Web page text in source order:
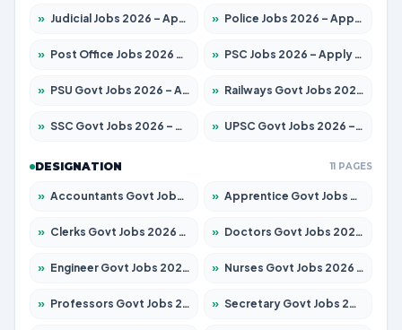
» Judicial Jobs 2026 – Apply for 1071 Posts » Police Jobs 2026 – Apply for 8326 Posts
» Post Office Jobs 2026 – Apply Online » PSC Jobs 2026 – Apply for 3079 Posts
» PSU Govt Jobs 2026 – Apply for 11098 Posts » Railways Govt Jobs 2026 – Apply for 13534 Posts
» SSC Govt Jobs 2026 – Apply for 14312 Posts » UPSC Govt Jobs 2026 – Apply for 868 Posts
DESIGNATION 11 PAGES
» Accountants Govt Jobs 2026 – Apply for 2504 Posts » Apprentice Govt Jobs 2026 – Apply for 15197 Posts
» Clerks Govt Jobs 2026 – Apply for 12251 Posts » Doctors Govt Jobs 2026 – Apply for 575 Posts
» Engineer Govt Jobs 2026 – Apply for 9967 Posts » Nurses Govt Jobs 2026 – Apply for 3109 Posts
» Professors Govt Jobs 2026 – Apply for 1315 Posts » Secretary Govt Jobs 2026 – Apply for 106 Posts